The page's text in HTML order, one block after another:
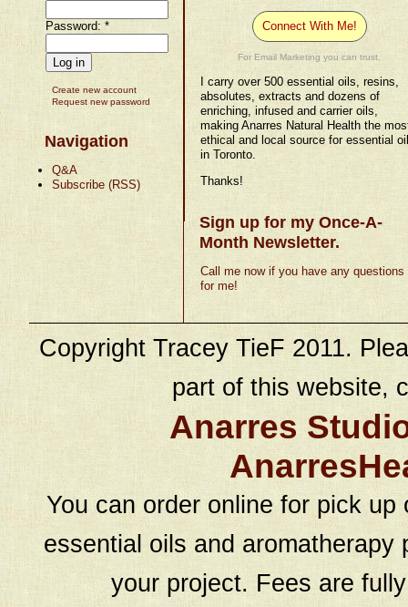
Password:*
Create new account
Request new password
Navigation
Q&A
Subscribe (RSS)
Connect With Me!
For Email Marketing you can trust.
I carry over 500 essential oils, resins,
absolutes, extracts and dozens of
enriching, infused and carrier oils,
making Anarres Natural Health the
ethical and local source for essential
in Toronto.
Thanks!
Sign up for my Once-A-
Month Newsletter.
Call me now if you have any questions
for me!
Copyright Tracey TieF 2011.
part of this website,
Anarres
You can order online for pick
essential oils and
your project. Fees are